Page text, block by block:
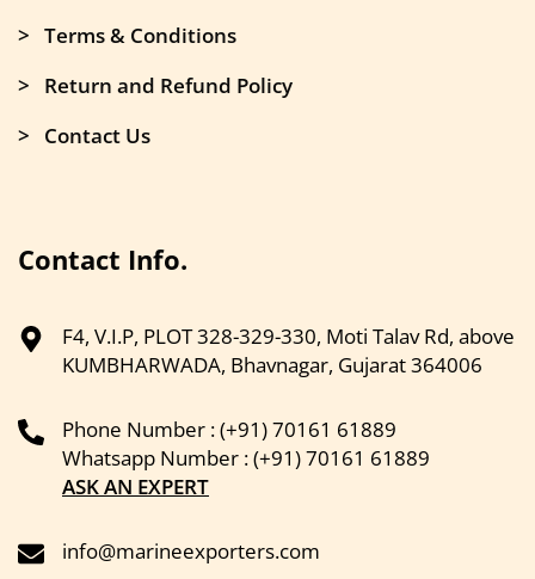
> Terms & Conditions
> Return and Refund Policy
> Contact Us
Contact Info.
F4, V.I.P, PLOT 328-329-330, Moti Talav Rd, above
KUMBHARWADA, Bhavnagar, Gujarat 364006
Phone Number : (+91) 70161 61889
Whatsapp Number : (+91) 70161 61889
ASK AN EXPERT
info@marineexporters.com